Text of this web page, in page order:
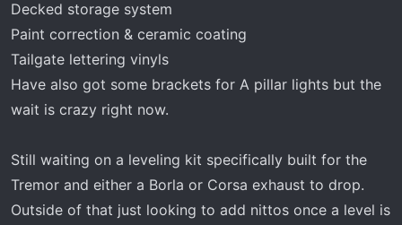
Decked storage system
Paint correction & ceramic coating
Tailgate lettering vinyls
Have also got some brackets for A pillar lights but the
wait is crazy right now.
Still waiting on a leveling kit specifically built for the
Tremor and either a Borla or Corsa exhaust to drop.
Outside of that just looking to add nittos once a level is